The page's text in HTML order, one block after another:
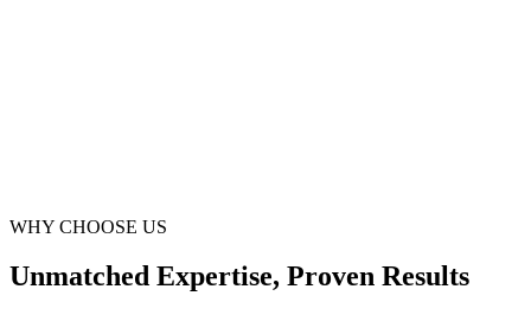
WHY CHOOSE US
Unmatched Expertise, Proven Results